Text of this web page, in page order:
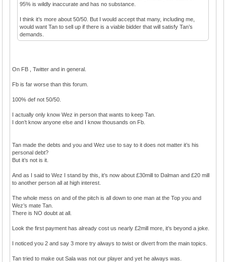
95% is wildly inaccurate and has no substance.
I think it’s more about 50/50. But I would accept that many, including me,
would want Tan to sell up if there is a viable bidder that will satisfy Tan’s
demands.
On FB , Twitter and in general.
Fb is far worse than this forum.
100% def not 50/50.
I actually only know Wez in person that wants to keep Tan.
I don’t know anyone else and I know thousands on Fb.
Tan made the debts and you and Wez use to say to it does not matter it’s his
personal debt?
But it’s not is it.
And as I said to Wez I stand by this, it’s now about £30mill to Dalman and £20 mill
to another person all at high interest.
The whole mess on and of the pitch is all down to one man at the Top you and
Wez’s mate Tan.
There is NO doubt at all.
Look the first payment has already cost us nearly £2mill more, it’s beyond a joke.
I noticed you 2 and say 3 more try always to twist or divert from the main topics.
Tan tried to make out Sala was not our player and yet he always was.